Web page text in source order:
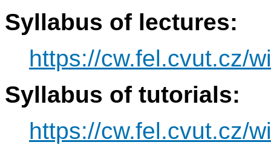
Syllabus of lectures:
https://cw.fel.cvut.cz/
Syllabus of tutorials:
https://cw.fel.cvut.cz/